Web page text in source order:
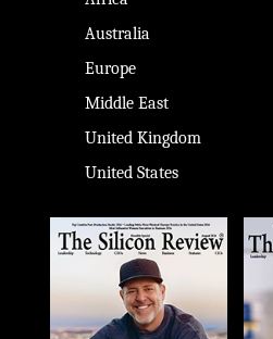
Australia
Europe
Middle East
United Kingdom
United States